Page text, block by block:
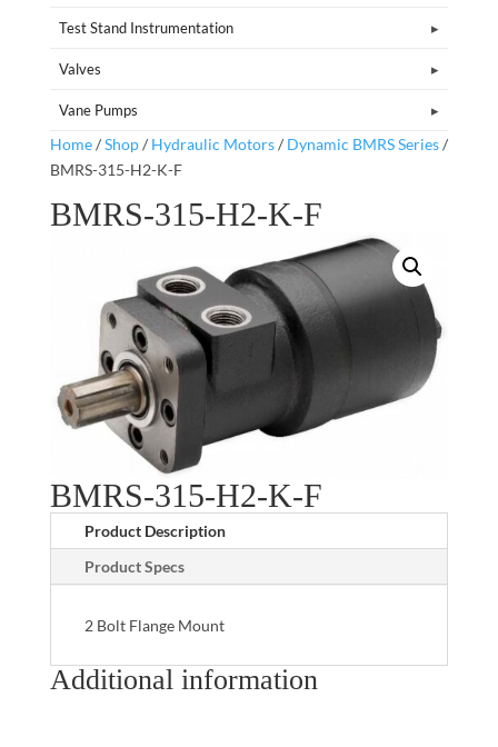
Test Stand Instrumentation
Valves
Vane Pumps
Home/Shop/ Hydraulic Motors/ Dynamic BMRS Series/
BMRS-315-H2-K-F
BMRS-315-H2-K-F
BMRS-315-H2-K-F
Product Description
Product Specs
2 Bolt Flange Mount
Additional information